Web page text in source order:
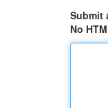
Submit
No